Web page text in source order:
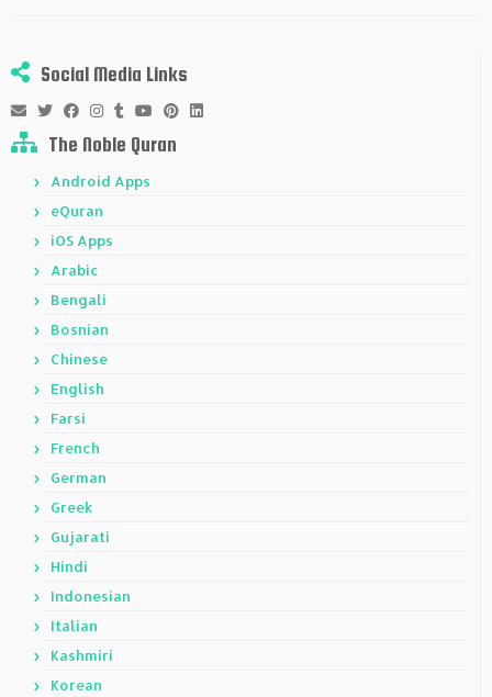
Social Media Links
The Noble Quran
Android Apps
eQuran
iOS Apps
Arabic
Bengali
Bosnian
Chinese
English
Farsi
French
German
Greek
Gujarati
Hindi
Indonesian
Italian
Kashmiri
Korean